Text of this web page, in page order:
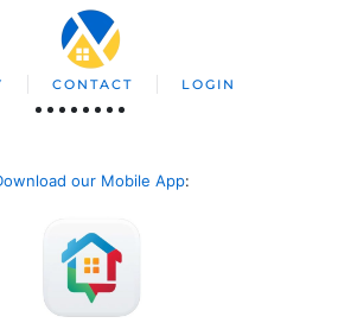
CONTACT LOGIN
our Mobile App: